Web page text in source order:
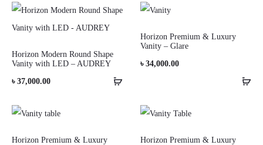
Horizon Modern Round Shape
Vanity with LED – AUDREY
৳ 37,000.00
Horizon Premium & Luxury
Vanity – Glare
৳ 34,000.00
Horizon Premium & Luxury
Horizon Premium & Luxury